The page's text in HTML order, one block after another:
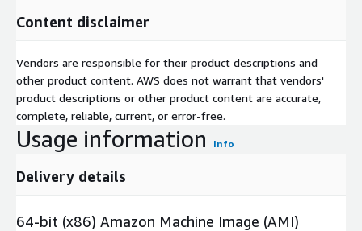
Content disclaimer
Vendors are responsible for their product descriptions and
other product content. AWS does not warrant that vendors'
product descriptions or other product content are accurate,
complete, reliable, current, or error-free.
Usage information Info
Delivery details
64-bit (x86) Amazon Machine Image (AMI)